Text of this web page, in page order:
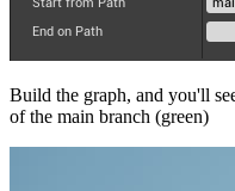
Build the graph, and you'll
of the main branch (green)